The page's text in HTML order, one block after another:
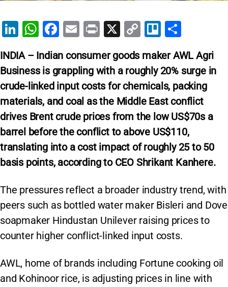
Li
k
e
dI
n
W
at
s
A
p
p
F
c
e
b
o
o
k
E
ai
l
Pr
t
X
C
p
y
Li
n
k
Tr
lo ar
e
INDIA – Indian consumer goods maker AWL Agri
Business is grappling with a roughly 20% surge in
crude-linked input costs for chemicals, packing
materials, and coal as the Middle East conflict
drives Brent crude prices from the low US$70s a
barrel before the conflict to above US$110,
translating into a cost impact of roughly 25 to 50
basis points, according to CEO Shrikant Kanhere.
The pressures reflect a broader industry trend, with
peers such as bottled water maker Bisleri and Dove
soapmaker Hindustan Unilever raising prices to
counter higher conflict-linked input costs.
AWL, home of brands including Fortune cooking oil
and Kohinoor rice, is adjusting prices in line with